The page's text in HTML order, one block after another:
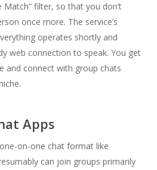
filter, so that you don’t
once more. The service’s
operates shortly and
web connection to speak. You get
and connect with group chats
Apps
on-one chat format like
can join groups primarily